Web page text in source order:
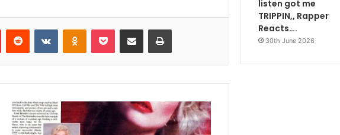
PinterestReddit VKontakteOdnoklassniki
Pocket Share via Email Print
listen got me
TRIPPIN,, Rapper
Reacts….
30th June 2026